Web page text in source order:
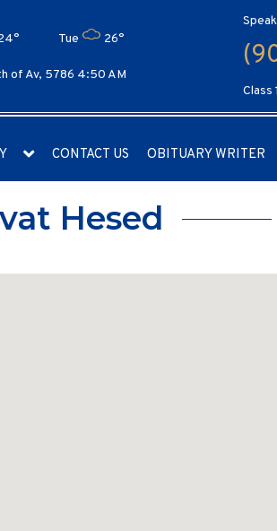
Tue 26°
of Av, 5786 4:50 AM
Class
CONTACT US OBITUARY WRITER
Hesed